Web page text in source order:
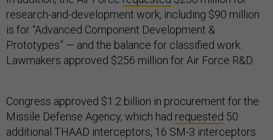
research-and-development work, including $90 million
is for “Advanced Component Development &
Prototypes” — and the balance for classified work.
Lawmakers approved $256 million for Air Force R&D.
Congress approved $1.2 billion in procurement for the
Missile Defense Agency, which had requested 50
additional THAAD interceptors, 16 SM-3 interceptors